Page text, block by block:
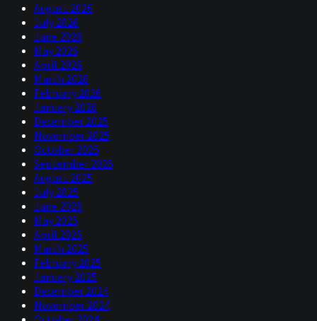
August 2026
July 2026
June 2026
May 2026
April 2026
March 2026
February 2026
January 2026
December 2025
November 2025
October 2025
September 2025
August 2025
July 2025
June 2025
May 2025
April 2025
March 2025
February 2025
January 2025
December 2024
November 2024